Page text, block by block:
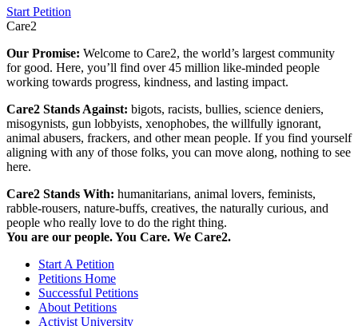
Start Petition
Care2
Our Promise: Welcome to Care2, the world’s largest community
for good. Here, you’ll find over 45 million like-minded people
working towards progress, kindness, and lasting impact.
Care2 Stands Against: bigots, racists, bullies, science deniers,
misogynists, gun lobbyists, xenophobes, the willfully ignorant,
animal abusers, frackers, and other mean people. If you find yourself
aligning with any of those folks, you can move along, nothing to see
here.
Care2 Stands With: humanitarians, animal lovers, feminists,
rabble-rousers, nature-buffs, creatives, the naturally curious, and
people who really love to do the right thing.
You are our people. You Care. We Care2.
Start A Petition
Petitions Home
Successful Petitions
About Petitions
Activist University